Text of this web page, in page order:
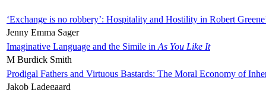
‘Exchange is no robbery’: Hospitality and Hostility in Robert
Jenny Emma Sager
Imaginative Language and the Simile in As You Like It
M Burdick Smith
Prodigal Fathers and Virtuous Bastards: The Moral Economy of
Jakob Ladegaard